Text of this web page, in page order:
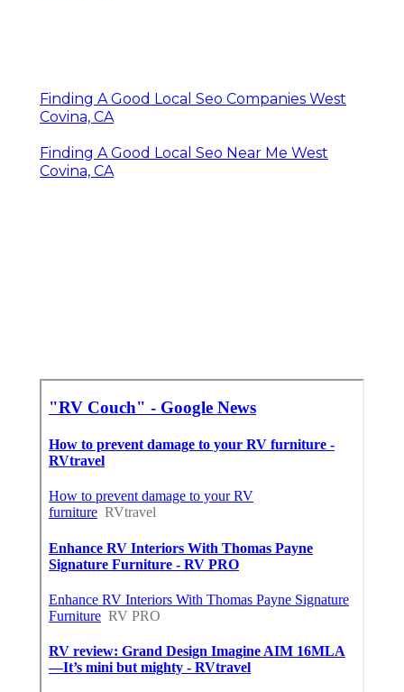
Finding A Good Local Seo Companies West
Covina, CA
Finding A Good Local Seo Near Me West
Covina, CA